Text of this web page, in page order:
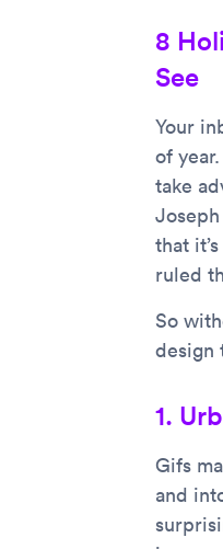
8
See
Your
of
take
that
ruled
So
design
1.
Gifs
and